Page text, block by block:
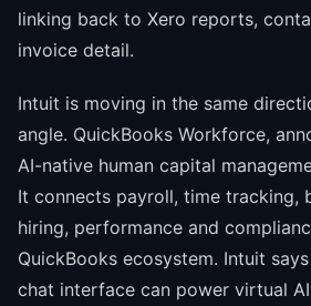
linking back to Xero reports,
invoice detail.
Intuit is moving in the same
angle. QuickBooks Workforce,
AI-native human capital
It connects payroll, time tracking,
hiring, performance and
QuickBooks ecosystem. Intuit
chat interface can power virtual